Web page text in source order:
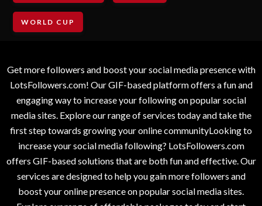
WORLD CUP
Get more followers and boost your social media presence with
LotsFollowers.com! Our GIF-based platform offers a fun and
engaging way to increase your following on popular social
media sites. Explore our range of services today and take the
first step towards growing your online communityLooking to
increase your social media following? LotsFollowers.com
offers GIF-based solutions that are both fun and effective. Our
services are designed to help you gain more followers and
boost your online presence on popular social media sites.